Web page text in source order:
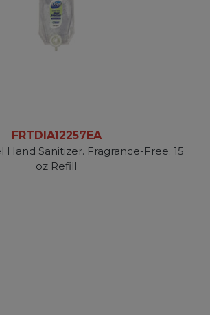
FRTDIA12257EA
Hand Sanitizer. Fragrance-Free. 15
oz Refill